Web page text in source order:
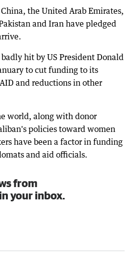
the United Arab Emirates,
and Iran have pledged
hit by US President Donald
to cut funding to its
and reductions in other
world, along with donor
policies toward women
have been a factor in funding
and aid officials.
from
your inbox.